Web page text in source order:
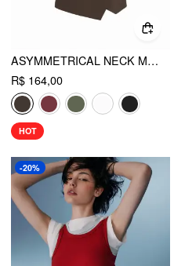
ASYMMETRICAL NECK METAL DETAIL CUT OUT RUCHED MINI DRESS
R$ 164,00
HOT
-20%